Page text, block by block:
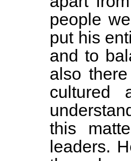
people
put his
and to
also
cultured
this
leaders.